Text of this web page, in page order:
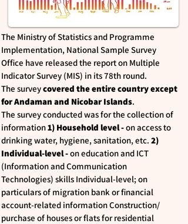
The Ministry of Statistics and Programme
Implementation, National Sample Survey
Office have released the report on Multiple
Indicator Survey (MIS) in its 78th round.
The surveycovered the entire country except
for Andaman and Nicobar Islands.
The survey conducted was for the collection of
information1) Household level -on access to
drinking water, hygiene, sanitation, etc. 2)
Individual-level -on education and ICT
(Information and Communication
Technologies) skills Individual-level; on
particulars of migration bank or financial
account-related information Construction/
purchase of houses or flats for residential